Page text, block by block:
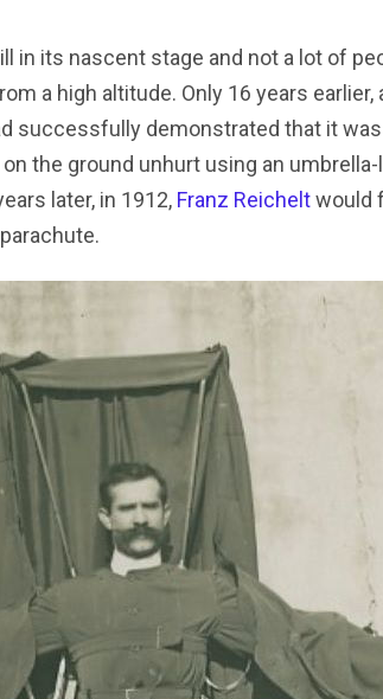
in its nascent stage and not a lot of
a high altitude. Only 16 years
successfully demonstrated that it
the ground unhurt using an
later, in 1912, Franz Reicheltwould